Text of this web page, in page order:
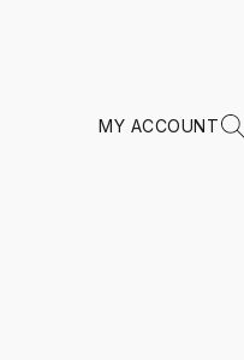
MY ACCOUNT